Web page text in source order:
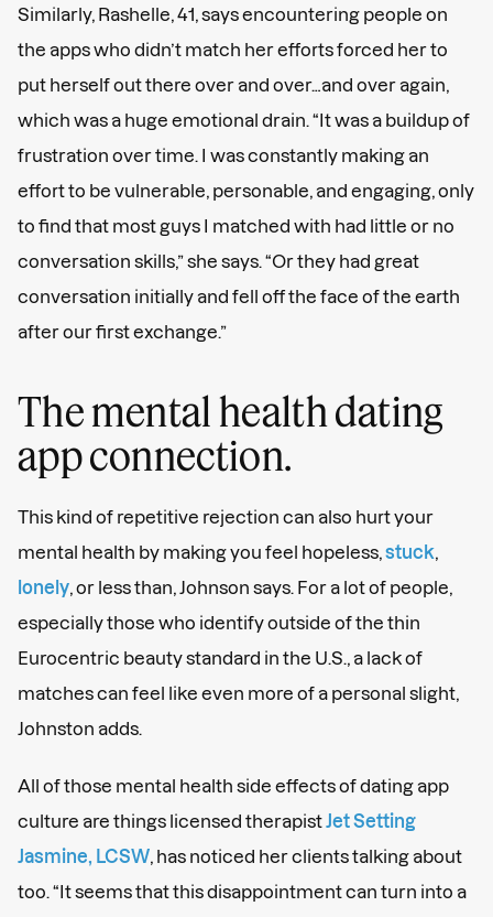
Similarly, Rashelle, 41, says encountering people on
the apps who didn’t match her efforts forced her to
put herself out there over and over…and over again,
which was a huge emotional drain. “It was a buildup of
frustration over time. I was constantly making an
effort to be vulnerable, personable, and engaging, only
to find that most guys I matched with had little or no
conversation skills,” she says. “Or they had great
conversation initially and fell off the face of the earth
after our first exchange.”
The mental health dating
app connection.
This kind of repetitive rejection can also hurt your
mental health by making you feel hopeless, stuck
lonely , or less than, Johnson says. For a lot of people,
especially those who identify outside of the thin
Eurocentric beauty standard in the U.S., a lack of
matches can feel like even more of a personal slight,
Johnston adds.
All of those mental health side effects of dating app
culture are things licensed therapist Jet Setting
Jasmine, LCSW , has noticed her clients talking about
too. “It seems that this disappointment can turn into a